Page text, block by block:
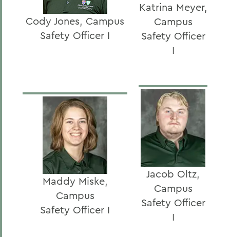
Cody Jones, Campus
Safety Officer I
Katrina Meyer,
Campus
Safety Officer
I
Maddy Miske,
Campus
Safety Officer I
Jacob Oltz,
Campus
Safety Officer
I